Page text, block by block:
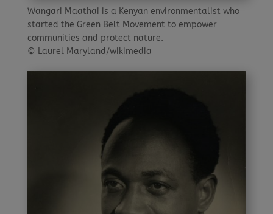
Wangari Maathai is a Kenyan environmentalist who
started the Green Belt Movement to empower
communities and protect nature.
© Laurel Maryland/wikimedia